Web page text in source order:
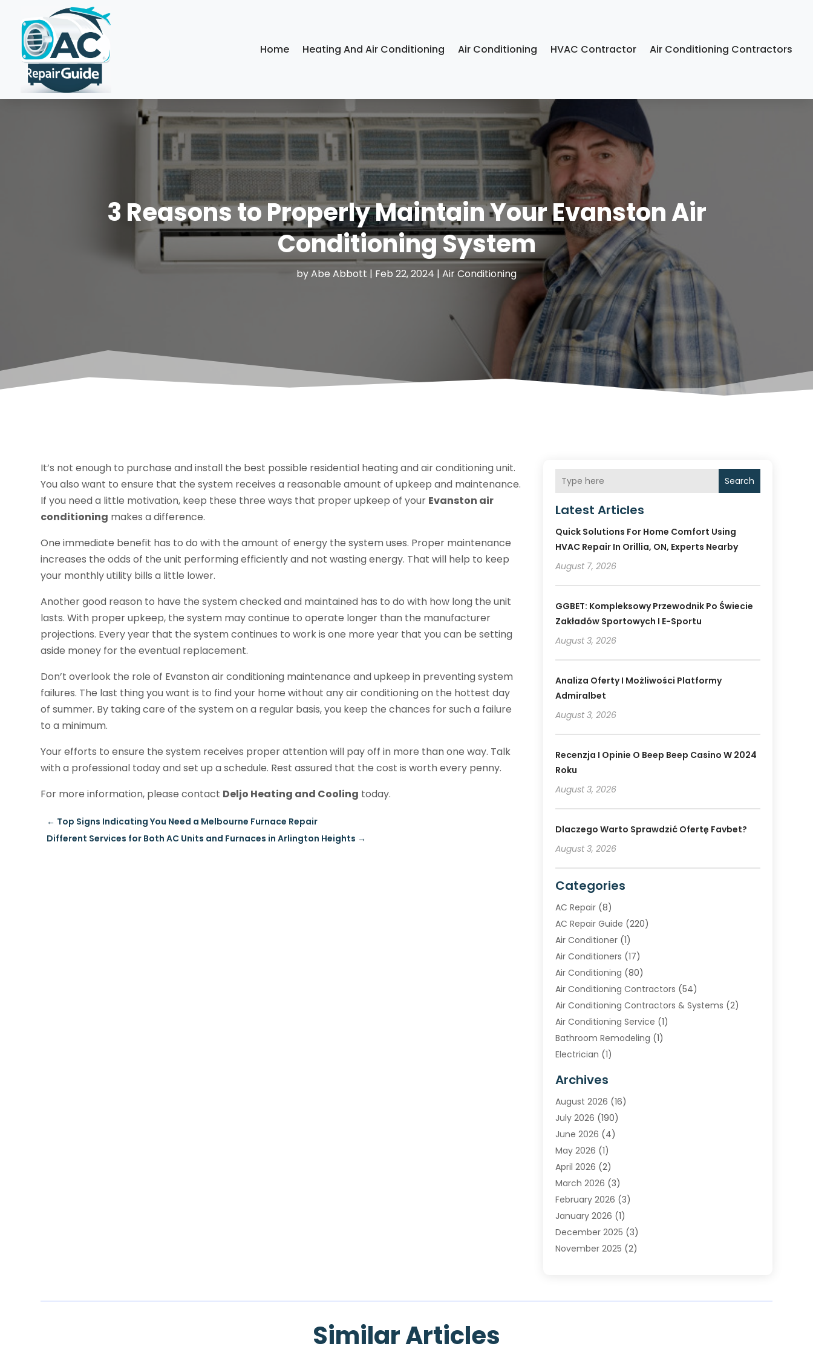
Home Heating And Air Conditioning Air Conditioning HVAC Contractor Air Conditioning Contractors
3 Reasons to Properly Maintain Your Evanston Air
Conditioning System
byAbe Abbott | Feb 22, 2024 | Air Conditioning
It’s not enough to purchase and install the best possible residential heating and air conditioning unit.
You also want to ensure that the system receives a reasonable amount of upkeep and maintenance.
If you need a little motivation, keep these three ways that proper upkeep of your Evanston air
conditioning makes a difference.
One immediate benefit has to do with the amount of energy the system uses. Proper maintenance
increases the odds of the unit performing efficiently and not wasting energy. That will help to keep
your monthly utility bills a little lower.
Another good reason to have the system checked and maintained has to do with how long the unit
lasts. With proper upkeep, the system may continue to operate longer than the manufacturer
projections. Every year that the system continues to work is one more year that you can be setting
aside money for the eventual replacement.
Don’t overlook the role of Evanston air conditioning maintenance and upkeep in preventing system
failures. The last thing you want is to find your home without any air conditioning on the hottest day
of summer. By taking care of the system on a regular basis, you keep the chances for such a failure
to a minimum.
Your efforts to ensure the system receives proper attention will pay off in more than one way. Talk
with a professional today and set up a schedule. Rest assured that the cost is worth every penny.
For more information, please contact Deljo Heating and Cooling today.
← Top Signs Indicating You Need a Melbourne Furnace Repair
Different Services for Both AC Units and Furnaces in Arlington Heights →
Search
Latest Articles
Quick Solutions For Home Comfort Using
HVAC Repair In Orillia, ON, Experts Nearby
August 7, 2026
GGBET: Kompleksowy Przewodnik Po Świecie
Zakładów Sportowych I E-Sportu
August 3, 2026
Analiza Oferty I Możliwości Platformy
Admiralbet
August 3, 2026
Recenzja I Opinie O Beep Beep Casino W 2024
Roku
August 3, 2026
Dlaczego Warto Sprawdzić Ofertę Favbet?
August 3, 2026
Categories
AC Repair(8)
AC Repair Guide (220)
Air Conditioner(1)
Air Conditioners (17)
Air Conditioning (80)
Air Conditioning Contractors (54)
Air Conditioning Contractors & Systems (2)
Air Conditioning Service (1)
Bathroom Remodeling (1)
Electrician (1)
Heating (2)
Heating & Air Conditioning
Heating & Cooling
Heating And Air Conditioning
Heating Contractor
Heating Installation, Repair & Service
HVAC(8)
HVAC Contractor(81)
Nesrf.org.uk(1)
Pest Control(1)
Plumbing(8)
Repair And Service(1)
Archives
August 2026 (16)
July 2026 (190)
June 2026 (4)
May 2026 (1)
April 2026 (2)
March 2026 (3)
February 2026 (3)
January 2026 (1)
December 2025 (3)
November 2025 (2)
August 2025(1)
Similar Articles